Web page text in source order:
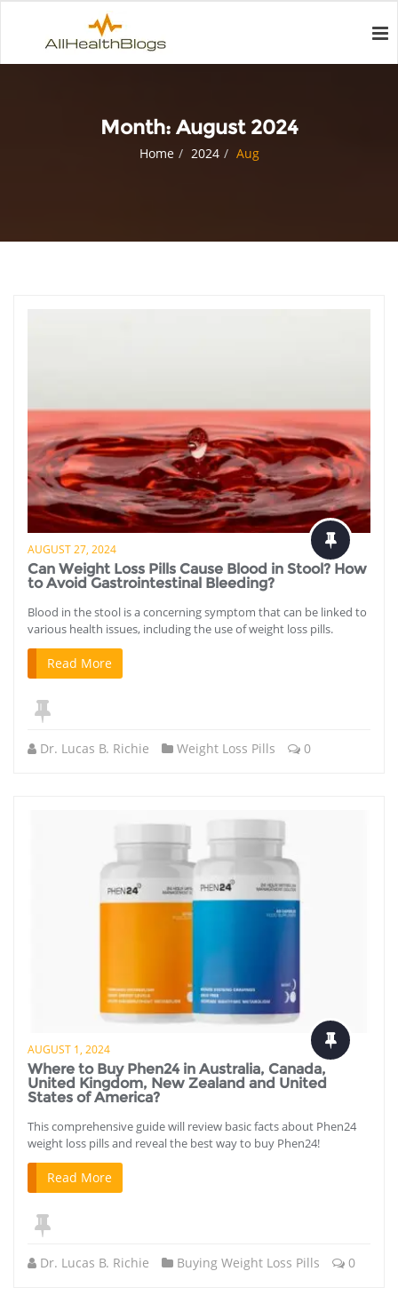
Month: August 2024
Home 2024 Aug
AUGUST 27, 2024
Can Weight Loss Pills Cause Blood in Stool? How
to Avoid Gastrointestinal Bleeding?
Blood in the stool is a concerning symptom that can be linked to
various health issues, including the use of weight loss pills.
Read More
Dr. Lucas B. Richie Weight Loss Pills 0
AUGUST 1, 2024
Where to Buy Phen24 in Australia, Canada,
United Kingdom, New Zealand and United
States of America?
This comprehensive guide will review basic facts about Phen24
weight loss pills and reveal the best way to buy Phen24!
Read More
Dr. Lucas B. Richie Buying Weight Loss Pills 0